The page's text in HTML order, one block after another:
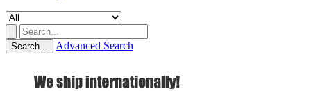
Search... Advanced Search